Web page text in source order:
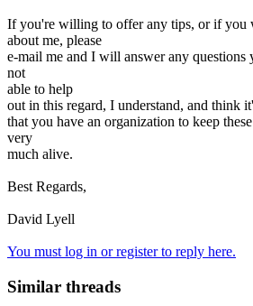
If you're willing to offer any tips, or if you
about me, please
e-mail me and I will answer any questions
not
able to help
out in this regard, I understand, and think
that you have an organization to keep
very
much alive.
Best Regards,
David Lyell
You must log in or register to reply here.
Similar threads